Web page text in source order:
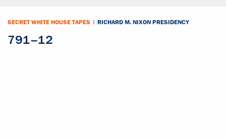
SECRET WHITE HOUSE TAPES | RICHARD M. NIXON PRESIDENCY
791–12